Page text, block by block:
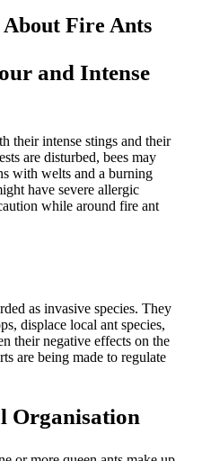
Fire Ants
and Intense
their intense stings and their
are disturbed, bees may
with welts and a burning
have severe allergic
while around fire ant
as invasive species. They
displace local ant species,
their negative effects on the
are being made to regulate
Organisation